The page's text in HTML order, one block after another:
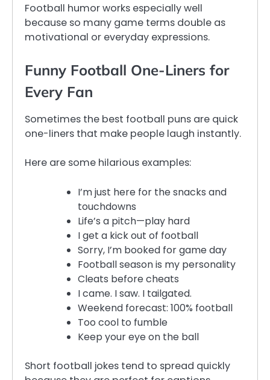
Football humor works especially well
because so many game terms double as
motivational or everyday expressions.
Funny Football One-Liners for
Every Fan
Sometimes the best football puns are quick
one-liners that make people laugh instantly.
Here are some hilarious examples:
I’m just here for the snacks and
touchdowns
Life’s a pitch—play hard
I get a kick out of football
Sorry, I’m booked for game day
Football season is my personality
Cleats before cheats
I came. I saw. I tailgated.
Weekend forecast: 100% football
Too cool to fumble
Keep your eye on the ball
Short football jokes tend to spread quickly